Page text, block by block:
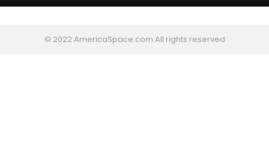
© 2022 AmericaSpace.com All rights reserved